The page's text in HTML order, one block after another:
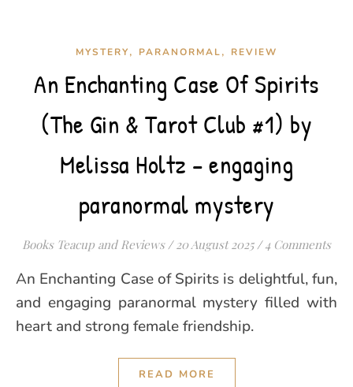
MYSTERY, PARANORMAL, REVIEW
An Enchanting Case Of Spirits
(The Gin & Tarot Club #1) by
Melissa Holtz – engaging
paranormal mystery
Books Teacup and Reviews / 20 August 2025 / 4 Comments
An Enchanting Case of Spirits is delightful, fun,
and engaging paranormal mystery filled with
heart and strong female friendship.
READ MORE